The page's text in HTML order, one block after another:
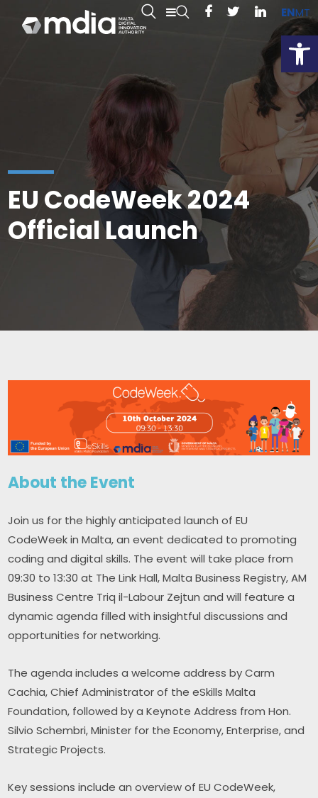
ENMT
EU CodeWeek 2024
Official Launch
About the Event
Join us for the highly anticipated launch of EU
CodeWeek in Malta, an event dedicated to promoting
coding and digital skills. The event will take place from
09:30 to 13:30 at The Link Hall, Malta Business Registry, AM
Business Centre Triq il-Labour Zejtun and will feature a
dynamic agenda filled with insightful discussions and
opportunities for networking.
The agenda includes a welcome address by Carm
Cachia, Chief Administrator of the eSkills Malta
Foundation, followed by a Keynote Address from Hon.
Silvio Schembri, Minister for the Economy, Enterprise, and
Strategic Projects.
Key sessions include an overview of EU CodeWeek,